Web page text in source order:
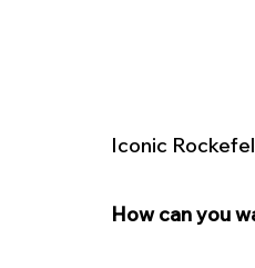
Iconic
How can you